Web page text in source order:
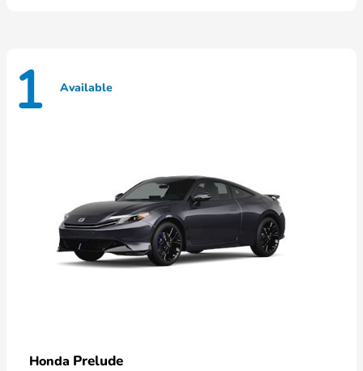
1 Available
Honda Prelude